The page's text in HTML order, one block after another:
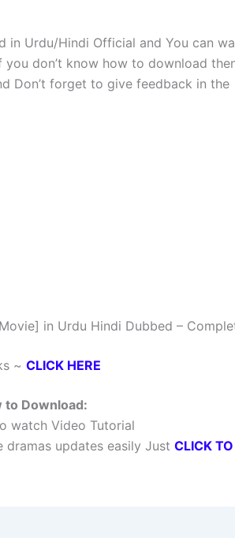
in Urdu/Hindi Official and You can
don’t know how to download
Don’t forget to give feedback in the
in Urdu Hindi Dubbed –
~ CLICK HERE
to Download:
watch Video Tutorial
dramas updates easily Just CLICK